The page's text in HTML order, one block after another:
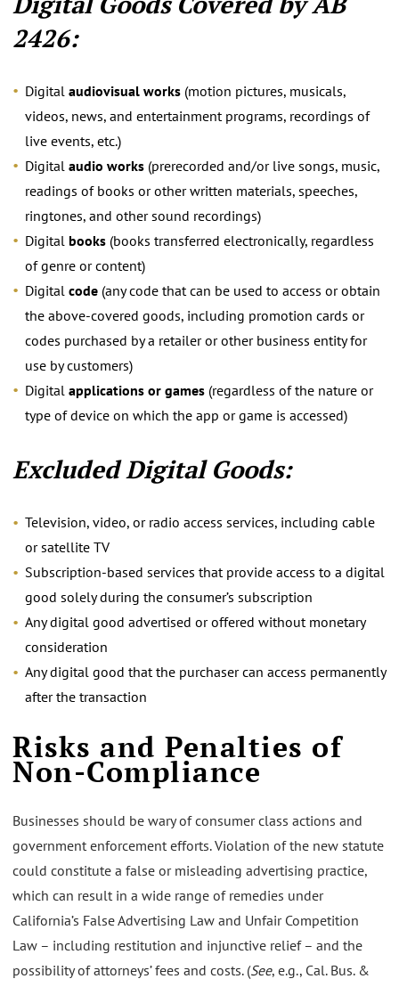
2426:
Digital audiovisual works (motion pictures, musicals,
videos, news, and entertainment programs, recordings of
live events, etc.)
Digital audio works (prerecorded and/or live songs, music,
readings of books or other written materials, speeches,
ringtones, and other sound recordings)
Digital books (books transferred electronically, regardless
of genre or content)
Digital code (any code that can be used to access or obtain
the above-covered goods, including promotion cards or
codes purchased by a retailer or other business entity for
use by customers)
Digital applications or games (regardless of the nature or
type of device on which the app or game is accessed)
Excluded Digital Goods:
Television, video, or radio access services, including cable
or satellite TV
Subscription-based services that provide access to a digital
good solely during the consumer’s subscription
Any digital good advertised or offered without monetary
consideration
Any digital good that the purchaser can access permanently
after the transaction
Risks and Penalties of
Non-Compliance
Businesses should be wary of consumer class actions and
government enforcement efforts. Violation of the new statute
could constitute a false or misleading advertising practice,
which can result in a wide range of remedies under
California’s False Advertising Law and Unfair Competition
Law – including restitution and injunctive relief – and the
possibility of attorneys’ fees and costs. (See, e.g., Cal. Bus. &